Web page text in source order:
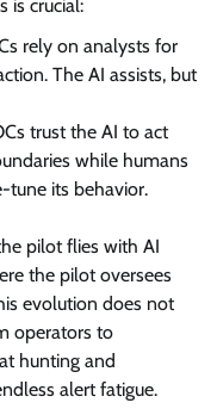
is crucial:
rely on analysts for
The AI assists, but
trust the AI to act
while humans
tune its behavior.
pilot flies with AI
the pilot oversees
evolution does not
operators to
hunting and
alert fatigue.